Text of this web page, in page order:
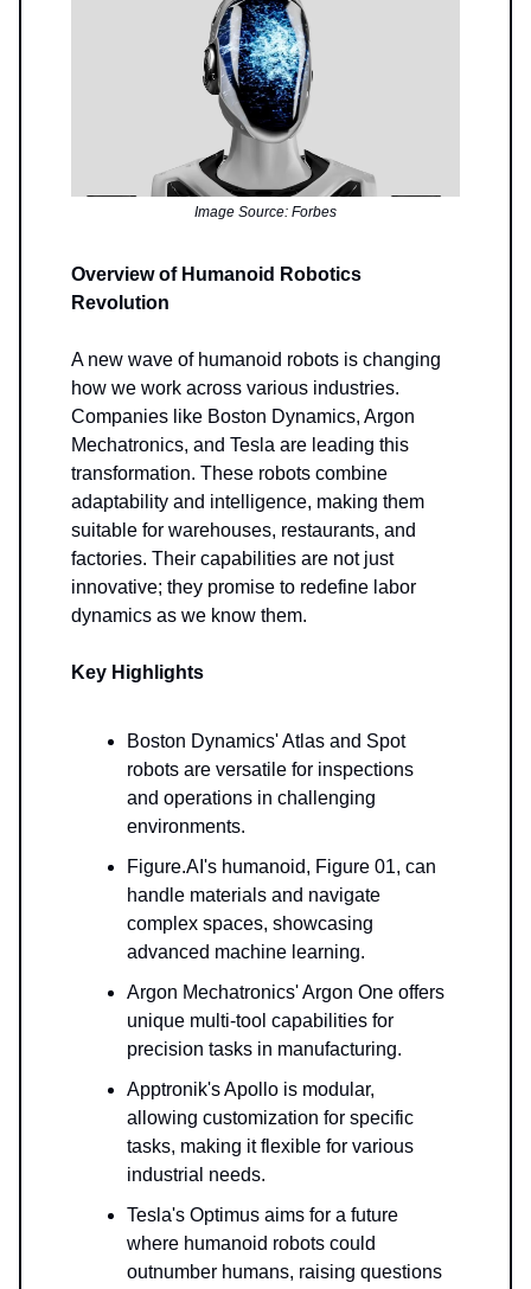
Image Source: Forbes
Overview of Humanoid Robotics
Revolution
A new wave of humanoid robots is changing
how we work across various industries.
Companies like Boston Dynamics, Argon
Mechatronics, and Tesla are leading this
transformation. These robots combine
adaptability and intelligence, making them
suitable for warehouses, restaurants, and
factories. Their capabilities are not just
innovative; they promise to redefine labor
dynamics as we know them.
Key Highlights
Boston Dynamics' Atlas and Spot
robots are versatile for inspections
and operations in challenging
environments.
Figure.AI's humanoid, Figure 01, can
handle materials and navigate
complex spaces, showcasing
advanced machine learning.
Argon Mechatronics' Argon One offers
unique multi-tool capabilities for
precision tasks in manufacturing.
Apptronik's Apollo is modular,
allowing customization for specific
tasks, making it flexible for various
industrial needs.
Tesla's Optimus aims for a future
where humanoid robots could
outnumber humans, raising questions